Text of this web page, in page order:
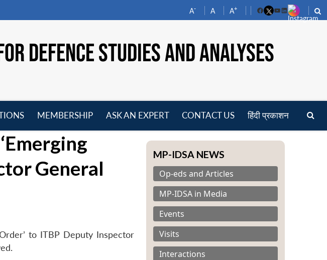
A- A A+
FacebookYouTube
LinkedIn
DEFENCE STUDIES AND ANALYSES
MEMBERSHIP
ASK AN EXPERT CONTACT US हिंदी प्रकाशन
General
to ITBP Deputy Inspector
MP-IDSA NEWS
Op-eds and Articles
MP-IDSA in Media
Events
Visits
Interactions